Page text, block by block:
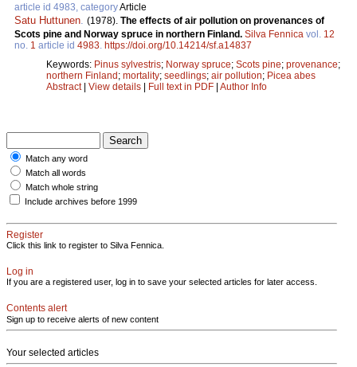
article id 4983, categoryArticle
Satu Huttunen (1978). The effects of air pollution on provenances of
Scots pine and Norway spruce in northern Finland. Silva Fennica vol. 12
no. 1 article id 4983 https://doi.org/10.14214/sf.a14837
Keywords: Pinus sylvestris; Norway spruce; Scots pine; provenance;
northern Finland; mortality; seedlings; air pollution; Picea abes
Abstract| View details | Full text in PDF | Author Info
Match any word
Match all words
Match whole string
Include archives before 1999
Register
Click this link to register to Silva Fennica.
Log in
If you are a registered user, log in to save your selected articles for later access.
Contents alert
Sign up to receive alerts of new content
Your selected articles